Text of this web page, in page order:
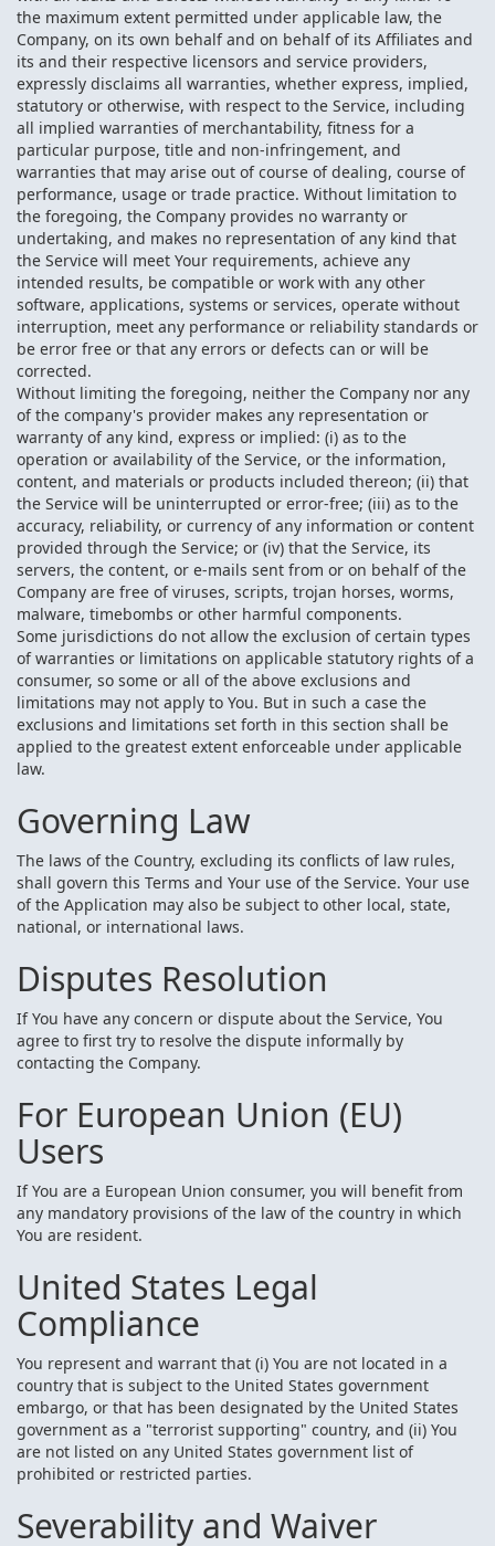
the maximum extent permitted under applicable law, the
Company, on its own behalf and on behalf of its Affiliates and
its and their respective licensors and service providers,
expressly disclaims all warranties, whether express, implied,
statutory or otherwise, with respect to the Service, including
all implied warranties of merchantability, fitness for a
particular purpose, title and non-infringement, and
warranties that may arise out of course of dealing, course of
performance, usage or trade practice. Without limitation to
the foregoing, the Company provides no warranty or
undertaking, and makes no representation of any kind that
the Service will meet Your requirements, achieve any
intended results, be compatible or work with any other
software, applications, systems or services, operate without
interruption, meet any performance or reliability standards or
be error free or that any errors or defects can or will be
corrected.
Without limiting the foregoing, neither the Company nor any
of the company's provider makes any representation or
warranty of any kind, express or implied: (i) as to the
operation or availability of the Service, or the information,
content, and materials or products included thereon; (ii) that
the Service will be uninterrupted or error-free; (iii) as to the
accuracy, reliability, or currency of any information or content
provided through the Service; or (iv) that the Service, its
servers, the content, or e-mails sent from or on behalf of the
Company are free of viruses, scripts, trojan horses, worms,
malware, timebombs or other harmful components.
Some jurisdictions do not allow the exclusion of certain types
of warranties or limitations on applicable statutory rights of a
consumer, so some or all of the above exclusions and
limitations may not apply to You. But in such a case the
exclusions and limitations set forth in this section shall be
applied to the greatest extent enforceable under applicable
law.
Governing Law
The laws of the Country, excluding its conflicts of law rules,
shall govern this Terms and Your use of the Service. Your use
of the Application may also be subject to other local, state,
national, or international laws.
Disputes Resolution
If You have any concern or dispute about the Service, You
agree to first try to resolve the dispute informally by
contacting the Company.
For European Union (EU)
Users
If You are a European Union consumer, you will benefit from
any mandatory provisions of the law of the country in which
You are resident.
United States Legal
Compliance
You represent and warrant that (i) You are not located in a
country that is subject to the United States government
embargo, or that has been designated by the United States
government as a "terrorist supporting" country, and (ii) You
are not listed on any United States government list of
prohibited or restricted parties.
Severability and Waiver